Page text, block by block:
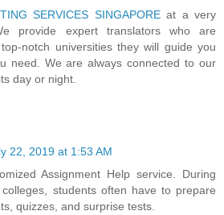
SERVICES SINGAPOREat a very
provide expert translators who are
notch universities they will guide you
need. We are always connected to our
day or night.
22, 2019 at 1:53 AM
Assignment Help service. During
students often have to prepare
quizzes, and surprise tests.